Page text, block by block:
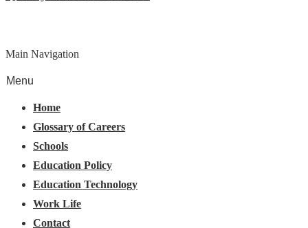
Main Navigation
Menu
Home
Glossary of Careers
Schools
Education Policy
Education Technology
Work Life
Contact